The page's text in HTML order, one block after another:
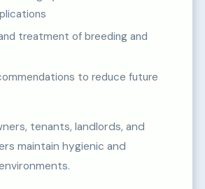
treatment of breeding and
to reduce future
tenants, landlords, and
maintain hygienic and